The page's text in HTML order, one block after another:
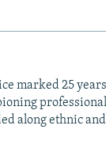
marked 25
along ethnic